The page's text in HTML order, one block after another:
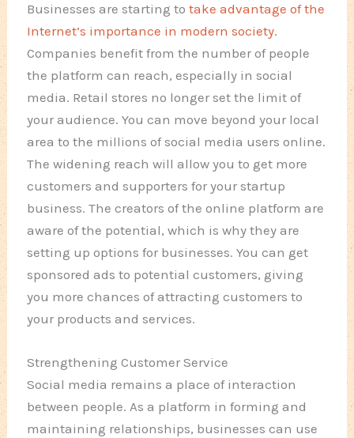
Businesses are starting totake advantage of the
Internet’s importance in modern society.
Companies benefit from the number of people
the platform can reach, especially in social
media. Retail stores no longer set the limit of
your audience. You can move beyond your local
area to the millions of social media users online.
The widening reach will allow you to get more
customers and supporters for your startup
business. The creators of the online platform are
aware of the potential, which is why they are
setting up options for businesses. You can get
sponsored ads to potential customers, giving
you more chances of attracting customers to
your products and services.
Strengthening Customer Service
Social media remains a place of interaction
between people. As a platform in forming and
maintaining relationships, businesses can use